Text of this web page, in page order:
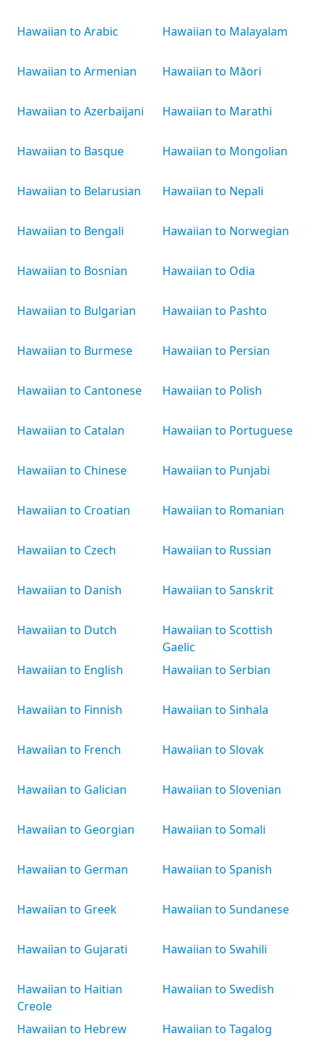
Hawaiian to Arabic
Hawaiian to Armenian
Hawaiian to Azerbaijani
Hawaiian to Basque
Hawaiian to Belarusian
Hawaiian to Bengali
Hawaiian to Bosnian
Hawaiian to Bulgarian
Hawaiian to Burmese
Hawaiian to Cantonese
Hawaiian to Catalan
Hawaiian to Chinese
Hawaiian to Croatian
Hawaiian to Czech
Hawaiian to Danish
Hawaiian to Dutch
Hawaiian to English
Hawaiian to Finnish
Hawaiian to French
Hawaiian to Galician
Hawaiian to Georgian
Hawaiian to German
Hawaiian to Greek
Hawaiian to Gujarati
Hawaiian to Haitian
Creole
Hawaiian to Hebrew
Hawaiian to Malayalam
Hawaiian to Māori
Hawaiian to Marathi
Hawaiian to Mongolian
Hawaiian to Nepali
Hawaiian to Norwegian
Hawaiian to Odia
Hawaiian to Pashto
Hawaiian to Persian
Hawaiian to Polish
Hawaiian to Portuguese
Hawaiian to Punjabi
Hawaiian to Romanian
Hawaiian to Russian
Hawaiian to Sanskrit
Hawaiian to Scottish
Gaelic
Hawaiian to Serbian
Hawaiian to Sinhala
Hawaiian to Slovak
Hawaiian to Slovenian
Hawaiian to Somali
Hawaiian to Spanish
Hawaiian to Sundanese
Hawaiian to Swahili
Hawaiian to Swedish
Hawaiian to Tagalog